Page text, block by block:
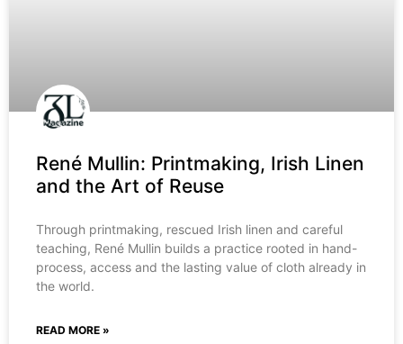
René Mullin: Printmaking, Irish Linen
and the Art of Reuse
Through printmaking, rescued Irish linen and careful
teaching, René Mullin builds a practice rooted in hand-
process, access and the lasting value of cloth already in
the world.
READ MORE »